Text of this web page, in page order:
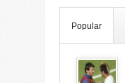
Popular